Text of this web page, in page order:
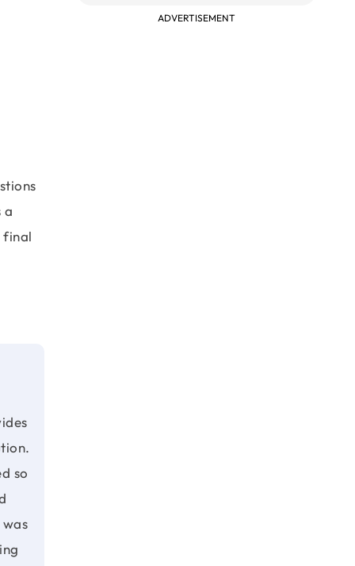
a
final
so
ADVERTISEMENT